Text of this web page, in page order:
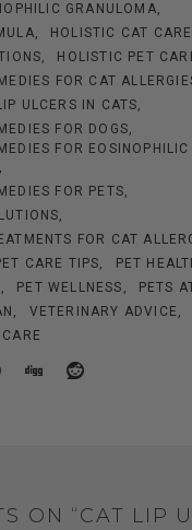
GRANULOMA
HOLISTIC CAT CARE
HOLISTIC PET
FOR CAT
ULCERS IN CATS
FOR DOGS
FOR EOSINOPHILIC
FOR PETS
FOR CAT
CARE TIPS
PET
PET WELLNESS
PETS
VETERINARY ADVICE
ON “CAT LIP